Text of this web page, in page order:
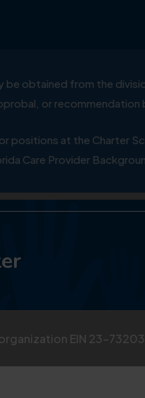
be obtained from the
or recommendation
at the Charter
Care Provider
EIN 23-